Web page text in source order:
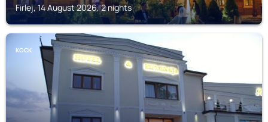
Firlej, 14 August 2026, 2 nights
KOCK